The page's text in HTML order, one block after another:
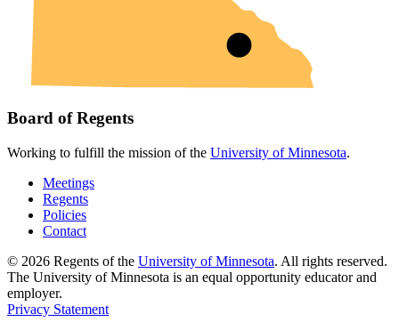
Board of Regents
Working to fulfill the mission of the University of Minnesota.
Meetings
Regents
Policies
Contact
© 2026 Regents of the University of Minnesota. All rights reserved.
The University of Minnesota is an equal opportunity educator and
employer.
Privacy Statement